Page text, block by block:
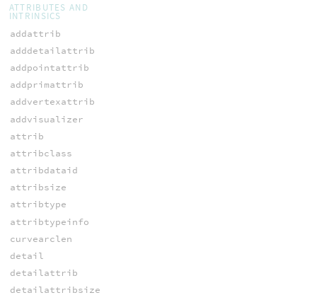
ATTRIBUTES AND
INTRINSICS
addattrib
adddetailattrib
addpointattrib
addprimattrib
addvertexattrib
addvisualizer
attrib
attribclass
attribdataid
attribsize
attribtype
attribtypeinfo
curvearclen
detail
detailattrib
detailattribsize